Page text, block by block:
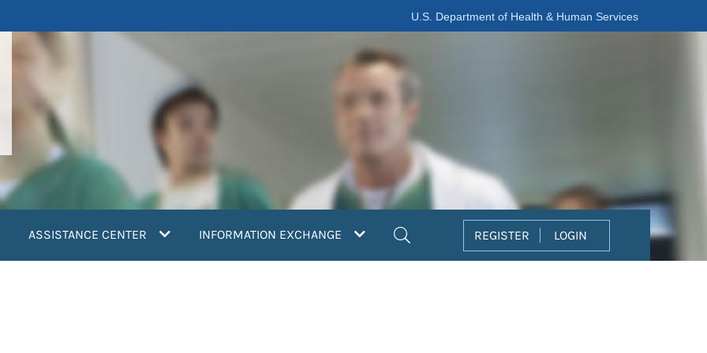
U.S. Department of Health & Human Services
ASSISTANCE CENTER INFORMATION EXCHANGE REGISTER LOGIN